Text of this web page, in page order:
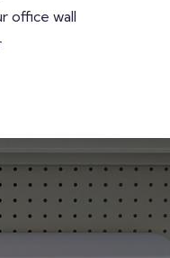
office wall